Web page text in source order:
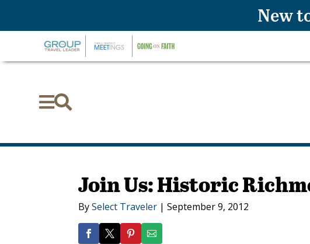

Join Us: Historic
BySelect Traveler |September 9, 2012
New